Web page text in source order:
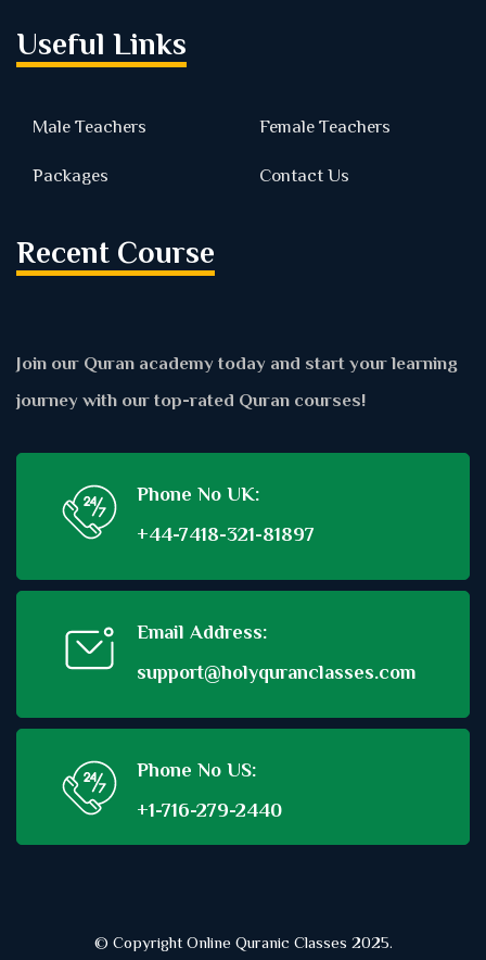
Useful Links
Male Teachers Female Teachers
Packages Contact Us
Recent Course
Join our Quran academy today and start your learning
journey with our top-rated Quran courses!
Phone No UK:
+44-7418-321-81897
Email Address:
support@holyquranclasses.com
Phone No US:
+1-716-279-2440
© Copyright Online Quranic Classes 2025.